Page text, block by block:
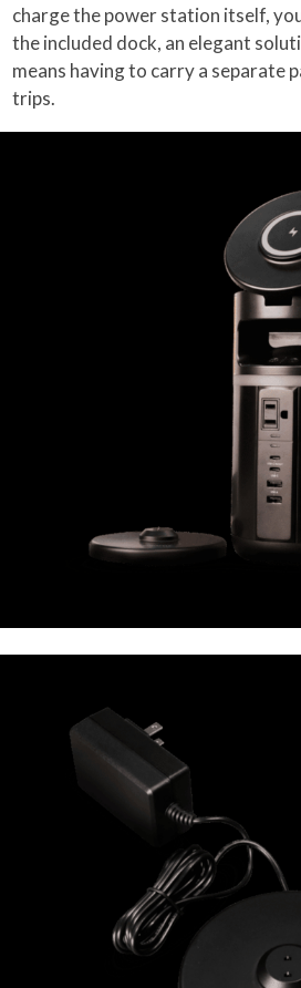
charge the power station itself,
the included dock, an elegant
means having to carry a separate
trips.